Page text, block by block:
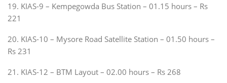
19. KIAS-9 – Kempegowda Bus Station – 01.15 hours – Rs
221
20. KIAS-10 – Mysore Road Satellite Station – 01.50 hours –
Rs 231
21. KIAS-12 – BTM Layout – 02.00 hours – Rs 268